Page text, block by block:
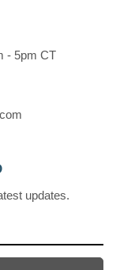
- 5pm CT
updates.